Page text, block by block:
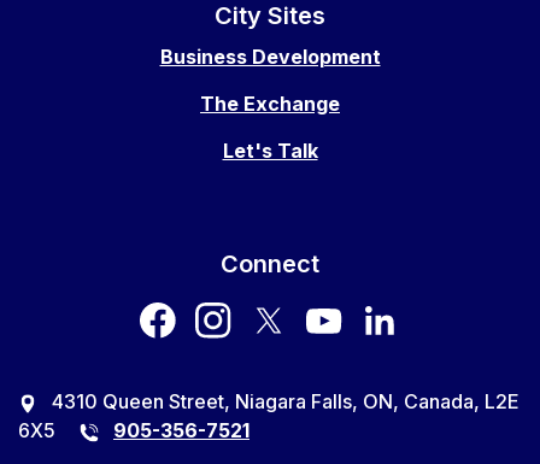
City Sites
Business Development
The Exchange
Let's Talk
Connect
facebookinstagram
4310 Queen Street, Niagara Falls, ON, Canada, L2E
6X5
905-356-7521